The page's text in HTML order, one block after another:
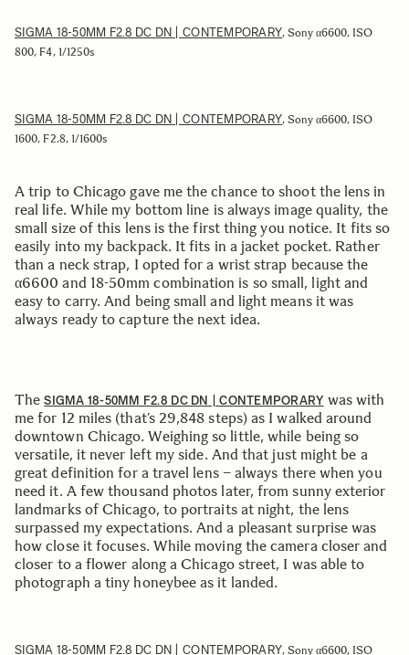
SIGMA 18-50MM F2.8 DC DN | CONTEMPORARY, Sony α6600, ISO
800, F4, 1/1250s
SIGMA 18-50MM F2.8 DC DN | CONTEMPORARY, Sony α6600, ISO
1600, F2.8, 1/1600s
A trip to Chicago gave me the chance to shoot the lens in
real life. While my bottom line is always image quality, the
small size of this lens is the first thing you notice. It fits so
easily into my backpack. It fits in a jacket pocket. Rather
than a neck strap, I opted for a wrist strap because the
α6600 and 18-50mm combination is so small, light and
easy to carry. And being small and light means it was
always ready to capture the next idea.
TheSIGMA 18-50MM F2.8 DC DN | CONTEMPORARY was with
me for 12 miles (that’s 29,848 steps) as I walked around
downtown Chicago. Weighing so little, while being so
versatile, it never left my side. And that just might be a
great definition for a travel lens – always there when you
need it. A few thousand photos later, from sunny exterior
landmarks of Chicago, to portraits at night, the lens
surpassed my expectations. And a pleasant surprise was
how close it focuses. While moving the camera closer and
closer to a flower along a Chicago street, I was able to
photograph a tiny honeybee as it landed.
SIGMA 18-50MM F2.8 DC DN | CONTEMPORARY, Sony α6600, ISO